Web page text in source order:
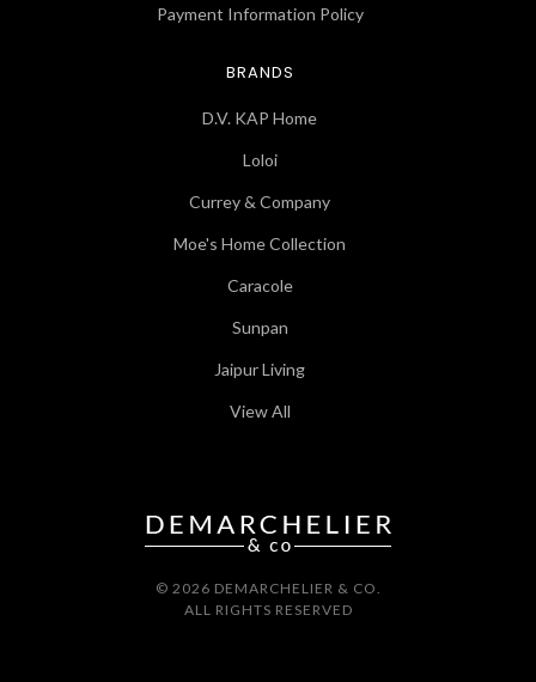
Payment Information Policy
BRANDS
D.V. KAP Home
Loloi
Currey & Company
Moe's Home Collection
Caracole
Sunpan
Jaipur Living
View All
© 2026 DEMARCHELIER & CO.
ALL RIGHTS RESERVED